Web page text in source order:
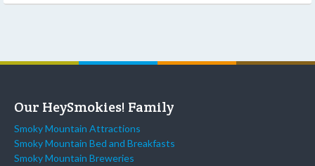
Our HeySmokies! Family
Smoky Mountain Attractions
Smoky Mountain Bed and Breakfasts
Smoky Mountain Breweries